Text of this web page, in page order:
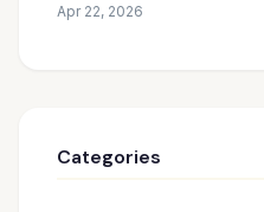
Apr 22, 2026
Categories